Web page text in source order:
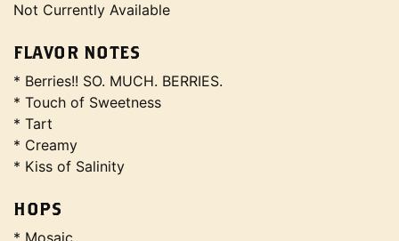
Not Currently Available
FLAVOR NOTES
* Berries!! SO. MUCH. BERRIES.
* Touch of Sweetness
* Tart
* Creamy
* Kiss of Salinity
HOPS